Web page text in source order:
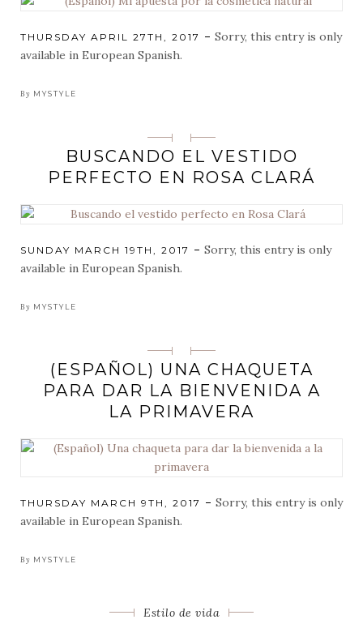
POSTED
ON
THURSDAY APRIL 27TH, 2017
Sorry, this entry is only
available in European Spanish.
By MYSTYLE
Categorias
BUSCANDO EL VESTIDO
PERFECTO EN ROSA CLARÁ
POSTED
ON
SUNDAY MARCH 19TH, 2017
Sorry, this entry is only
available in European Spanish.
By MYSTYLE
Categorias
(ESPAÑOL) UNA CHAQUETA
PARA DAR LA BIENVENIDA A
LA PRIMAVERA
POSTED
ON
THURSDAY MARCH 9TH, 2017
Sorry, this entry is only
available in European Spanish.
By MYSTYLE
Categorias
Estilo de vida